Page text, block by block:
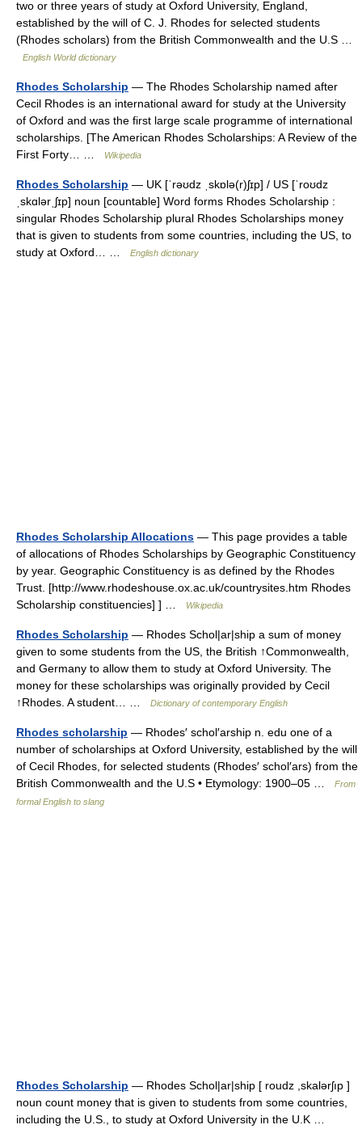
two or three years of study at Oxford University, England,
established by the will of C. J. Rhodes for selected students
(Rhodes scholars) from the British Commonwealth and the U.S …
English World dictionary
Rhodes Scholarship — The Rhodes Scholarship named after
Cecil Rhodes is an international award for study at the University
of Oxford and was the first large scale programme of international
scholarships. [The American Rhodes Scholarships: A Review of the
First Forty… …
Wikipedia
Rhodes Scholarship — UK [ˈrəʊdz ˌskɒlə(r)ʃɪp] / US [ˈroʊdz
ˌskɑlərˌʃɪp] noun [countable] Word forms Rhodes Scholarship :
singular Rhodes Scholarship plural Rhodes Scholarships money
that is given to students from some countries, including the US, to
study at Oxford… …
English dictionary
Rhodes Scholarship Allocations — This page provides a table
of allocations of Rhodes Scholarships by Geographic Constituency
by year. Geographic Constituency is as defined by the Rhodes
Trust. [http://www.rhodeshouse.ox.ac.uk/countrysites.htm Rhodes
Scholarship constituencies] ] …
Wikipedia
Rhodes Scholarship — Rhodes Schol|ar|ship a sum of money
given to some students from the US, the British ↑Commonwealth,
and Germany to allow them to study at Oxford University. The
money for these scholarships was originally provided by Cecil
↑Rhodes. A student… …
Dictionary of contemporary English
Rhodes scholarship — Rhodes′ schol′arship n. edu one of a
number of scholarships at Oxford University, established by the will
of Cecil Rhodes, for selected students (Rhodes′ schol′ars) from the
British Commonwealth and the U.S • Etymology: 1900–05 …
From
formal English to slang
Rhodes Scholarship — Rhodes Schol|ar|ship [ roudz ,skalərʃıp ]
noun count money that is given to students from some countries,
including the U.S., to study at Oxford University in the U.K …